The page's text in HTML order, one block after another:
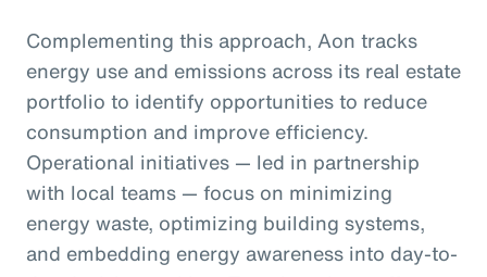
Complementing this approach, Aon tracks
energy use and emissions across its real estate
portfolio to identify opportunities to reduce
consumption and improve efficiency.
Operational initiatives — led in partnership
with local teams — focus on minimizing
energy waste, optimizing building systems,
and embedding energy awareness into day-to-